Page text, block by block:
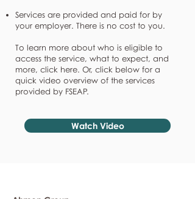
Services are provided and paid for by
your employer. There is no cost to you.
To learn more about who is eligible to
access the service, what to expect, and
more, click here. Or, click below for a
quick video overview of the services
provided by FSEAP.
Watch Video